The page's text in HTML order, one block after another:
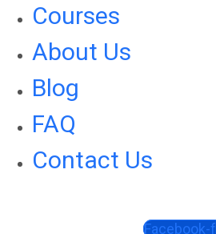
Courses
About Us
Blog
FAQ
Contact Us
Facebook-f